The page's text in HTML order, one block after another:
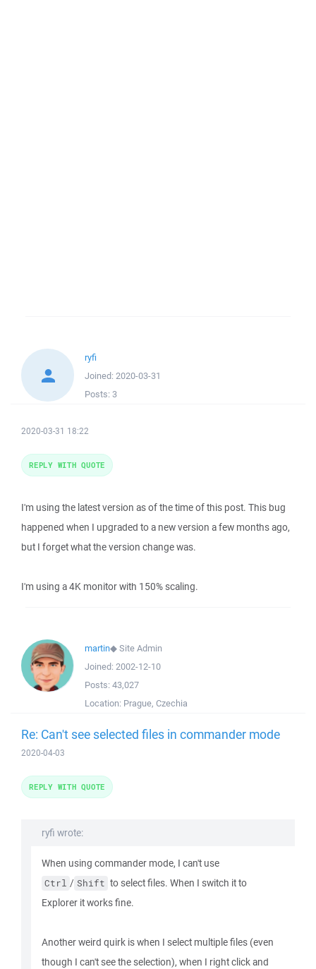
ryfi
Joined: 2020-03-31
Posts: 3
2020-03-31 18:22
I'm using the latest version as of the time of this post. This bug
happened when I upgraded to a new version a few months ago,
but I forget what the version change was.
I'm using a 4K monitor with 150% scaling.
REPLY WITH QUOTE
martin◆Site Admin
Joined: 2002-12-10
Posts: 43,027
Location: Prague, Czechia
Re: Can't see selected files in commander mode
2020-04-03
ryfi wrote:
When using commander mode, I can't use
Ctrl / Shift to select files. When I switch it to
Explorer it works fine.
Another weird quirk is when I select multiple files (even
though I can't see the selection), when I right click and
REPLY WITH QUOTE